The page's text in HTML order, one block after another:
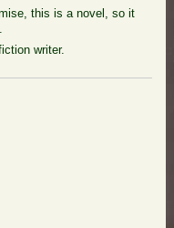
this is a novel, so it
writer.